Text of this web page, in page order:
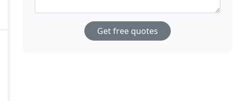
Get free quotes